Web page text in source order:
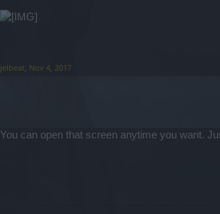
jelbeat, Nov 4, 2017
You can open that screen anytime you want.